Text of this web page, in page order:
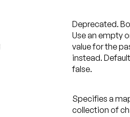
Deprecated.
Use an empty
value for the
instead.
false.
Specifies a
collection of